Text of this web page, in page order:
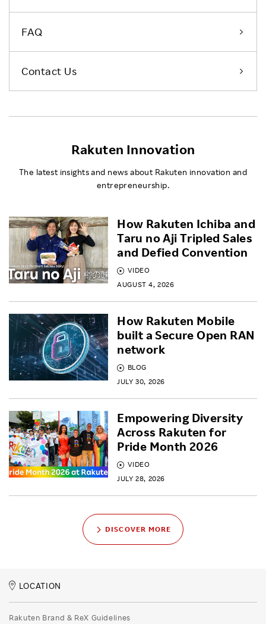
FAQ
Contact Us
Rakuten Innovation
The latest insights and news about Rakuten innovation and
entrepreneurship.
VIDEO
AUGUST 4, 2026
How Rakuten Ichiba and
Taru no Aji Tripled Sales
and Defied Convention
BLOG
JULY 30, 2026
How Rakuten Mobile
built a Secure Open RAN
network
VIDEO
JULY 28, 2026
Empowering Diversity
Across Rakuten for
Pride Month 2026
DISCOVER MORE
LOCATION
Rakuten Brand & ReX Guidelines